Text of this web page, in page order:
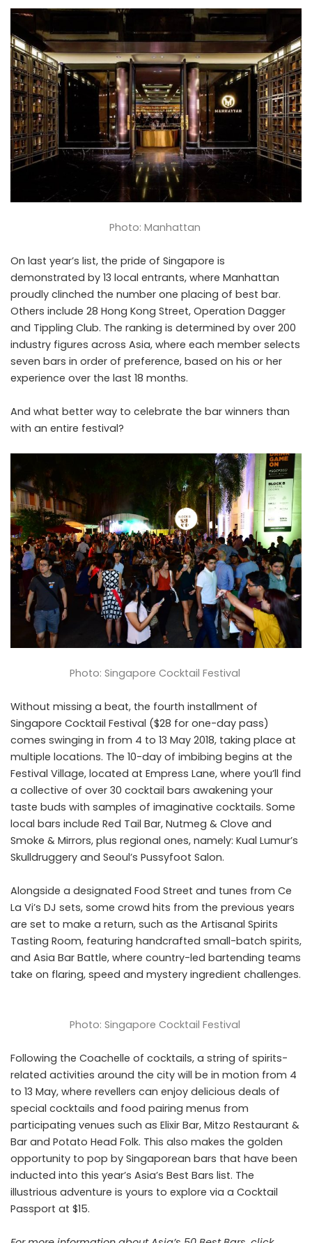
Photo: Manhattan
On last year’s list, the pride of Singapore is
demonstrated by 13 local entrants, where Manhattan
proudly clinched the number one placing of best bar.
Others include 28 Hong Kong Street, Operation Dagger
and Tippling Club. The ranking is determined by over 200
industry figures across Asia, where each member selects
seven bars in order of preference, based on his or her
experience over the last 18 months.
And what better way to celebrate the bar winners than
with an entire festival?
Photo: Singapore Cocktail Festival
Without missing a beat, the fourth installment of
Singapore Cocktail Festival ($28 for one-day pass)
comes swinging in from 4 to 13 May 2018, taking place at
multiple locations. The 10-day of imbibing begins at the
Festival Village, located at Empress Lane, where you’ll find
a collective of over 30 cocktail bars awakening your
taste buds with samples of imaginative cocktails. Some
local bars include Red Tail Bar, Nutmeg & Clove and
Smoke & Mirrors, plus regional ones, namely: Kual Lumur’s
Skulldruggery and Seoul’s Pussyfoot Salon.
Alongside a designated Food Street and tunes from Ce
La Vi’s DJ sets, some crowd hits from the previous years
are set to make a return, such as the Artisanal Spirits
Tasting Room, featuring handcrafted small-batch spirits,
and Asia Bar Battle, where country-led bartending teams
take on flaring, speed and mystery ingredient challenges.
Photo: Singapore Cocktail Festival
Following the Coachelle of cocktails, a string of spirits-
related activities around the city will be in motion from 4
to 13 May, where revellers can enjoy delicious deals of
special cocktails and food pairing menus from
participating venues such as Elixir Bar, Mitzo Restaurant &
Bar and Potato Head Folk. This also makes the golden
opportunity to pop by Singaporean bars that have been
inducted into this year’s Asia’s Best Bars list. The
illustrious adventure is yours to explore via a Cocktail
Passport at $15.